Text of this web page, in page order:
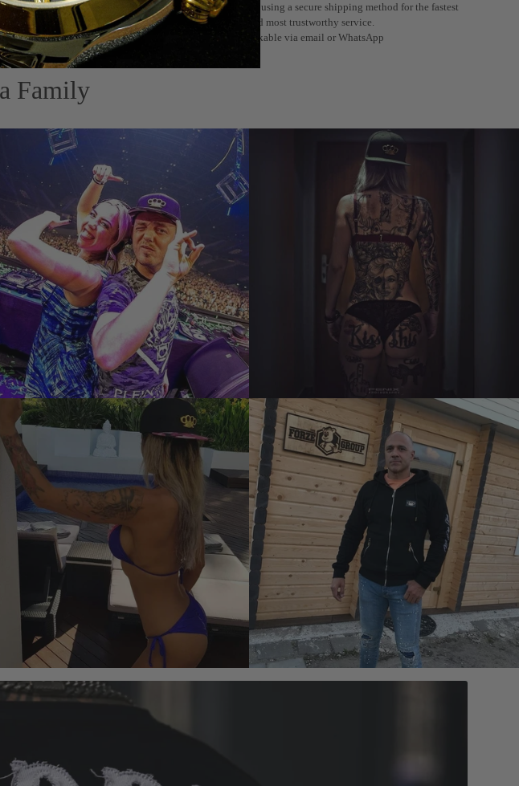
any reason you are not
order.
We deliver worldwide using a secure shipping method for the fastest
and most trustworthy service.
Trackable via email or WhatsApp
Family